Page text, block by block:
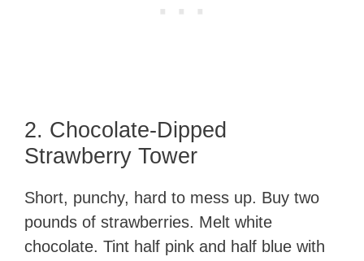
2. Chocolate-Dipped
Strawberry Tower
Short, punchy, hard to mess up. Buy two
pounds of strawberries. Melt white
chocolate. Tint half pink and half blue with